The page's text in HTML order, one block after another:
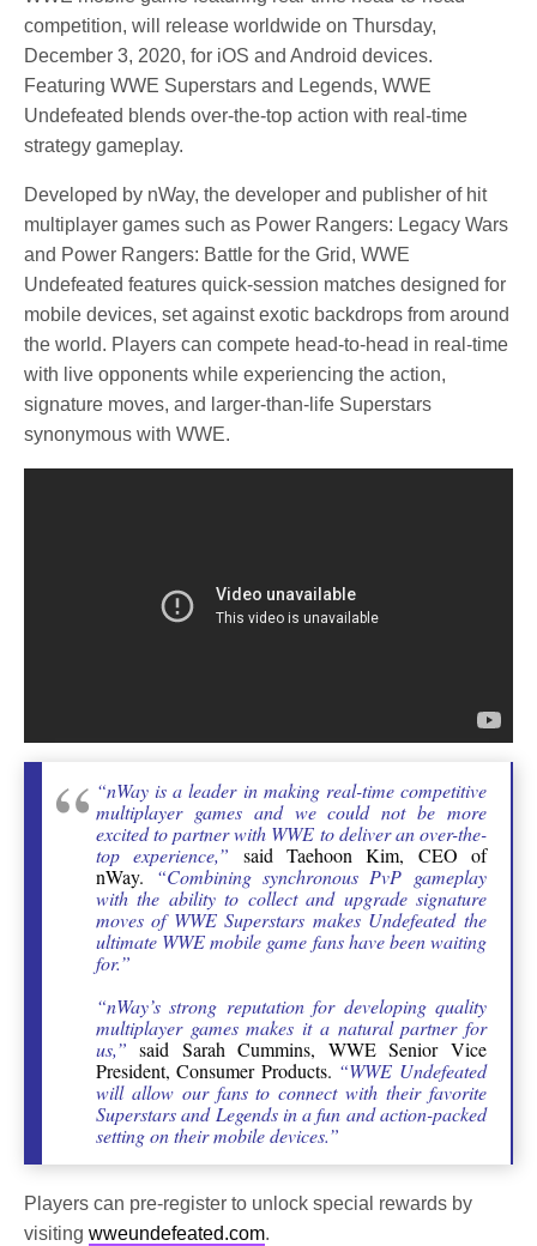
competition, will release worldwide on Thursday,
December 3, 2020, for iOS and Android devices.
Featuring WWE Superstars and Legends, WWE
Undefeated blends over-the-top action with real-time
strategy gameplay.
Developed by nWay, the developer and publisher of hit
multiplayer games such as Power Rangers: Legacy Wars
and Power Rangers: Battle for the Grid, WWE
Undefeated features quick-session matches designed for
mobile devices, set against exotic backdrops from around
the world. Players can compete head-to-head in real-time
with live opponents while experiencing the action,
signature moves, and larger-than-life Superstars
synonymous with WWE.
“nWay is a leader in making real-time competitive
multiplayer games and we could not be more
excited to partner with WWE to deliver an over-the-
top experience,” said Taehoon Kim, CEO of
nWay.
“Combining synchronous PvP gameplay
with the ability to collect and upgrade signature
moves of WWE Superstars makes Undefeated the
ultimate WWE mobile game fans have been waiting
for.”
“nWay’s strong reputation for developing quality
multiplayer games makes it a natural partner for
us,” said Sarah Cummins, WWE Senior Vice
President, Consumer Products. “WWE Undefeated
will allow our fans to connect with their favorite
Superstars and Legends in a fun and action-packed
setting on their mobile devices.”
Players can pre-register to unlock special rewards by
visitingwweundefeated.com.